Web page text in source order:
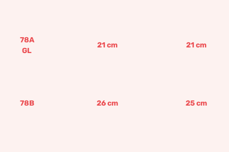
78A
GL
21cm 21cm
78B 26cm 25cm